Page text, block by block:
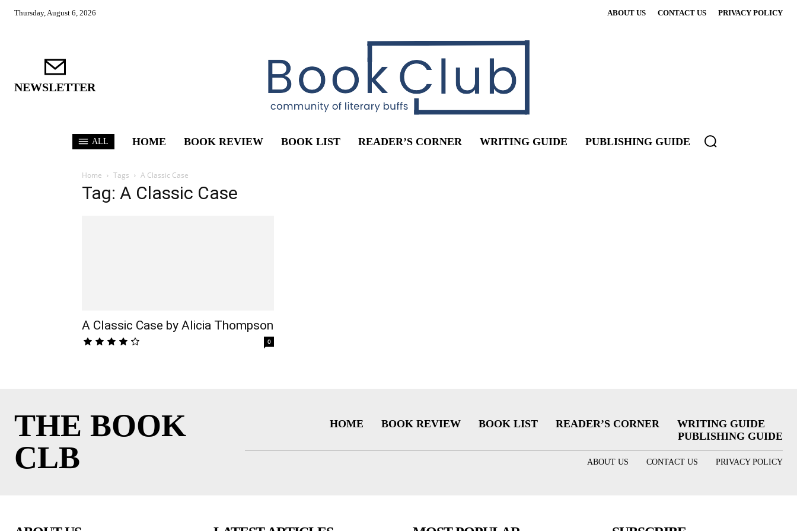
Thursday, August 6, 2026 ABOUT US CONTACT US PRIVACY POLICY
NEWSLETTER
ALL HOME BOOK REVIEW BOOK LIST READER’S CORNER WRITING GUIDE PUBLISHING GUIDE
Home Tags A Classic Case
Tag: A Classic Case
A Classic Case by Alicia Thompson
0
THE BOOK
CLB
HOME BOOK REVIEW BOOK LIST READER’S CORNER
WRITING GUIDE
PUBLISHING GUIDE
ABOUT US CONTACT US PRIVACY POLICY